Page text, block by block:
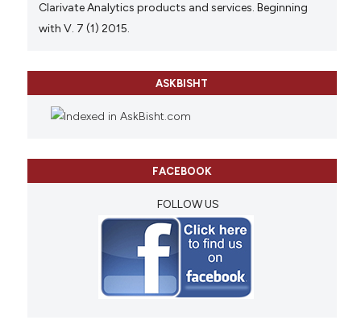
Clarivate Analytics products and services. Beginning
with V. 7 (1) 2015.
ASKBISHT
FACEBOOK
FOLLOW US